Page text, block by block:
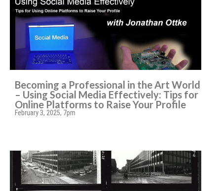
Becoming a Professional in the Art World
– Using Social Media Effectively: Tips for
Online Platforms to Raise Your Profile
February 3, 2025, 7pm